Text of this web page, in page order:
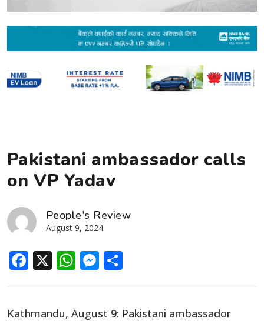
Pakistani ambassador calls
on VP Yadav
People's Review
August 9, 2024
Facebook
X WhatsApp
Messenger
Kathmandu, August 9: Pakistani ambassador